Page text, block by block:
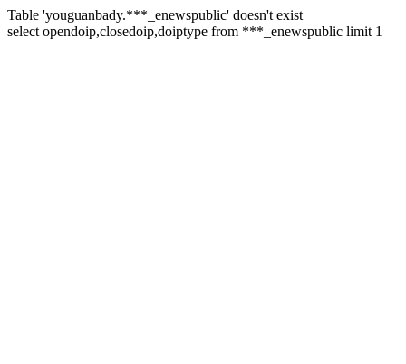
Table 'youguanbady.***_enewspublic' doesn't exist
select opendoip,closedoip,doiptype from ***_enewspublic limit 1